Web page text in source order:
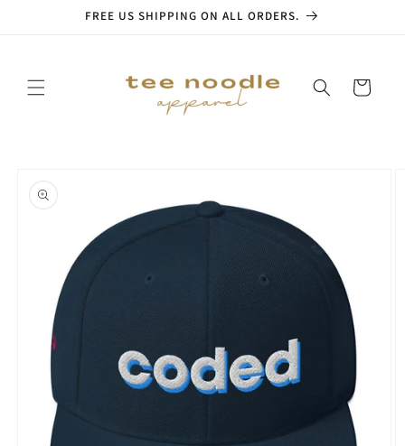
FREE US SHIPPING ON ALL ORDERS.
Cart
product
information